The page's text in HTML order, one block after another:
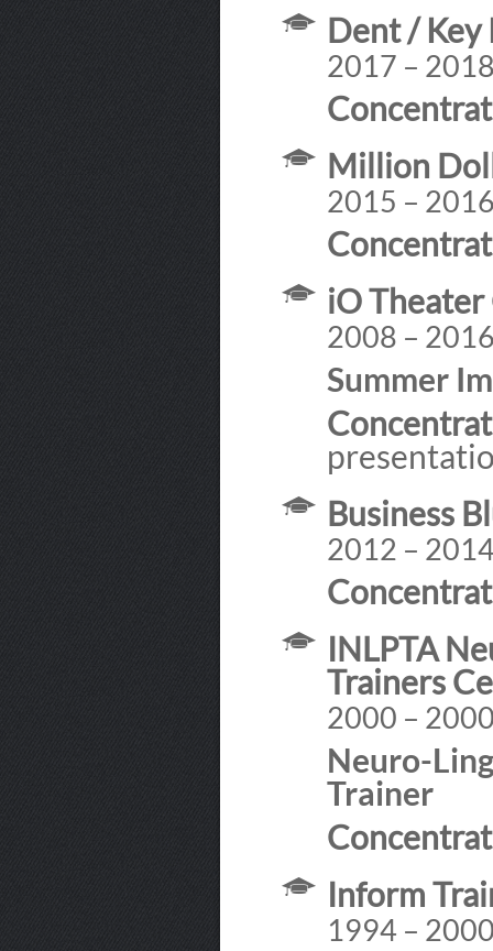
Dent / Key
2017 –
Million
2015 –
iO Theater
2008 –
Summer
Business
2012 –
INLPTA
Trainers
2000 –
Neuro-
Trainer
Inform
1994 –